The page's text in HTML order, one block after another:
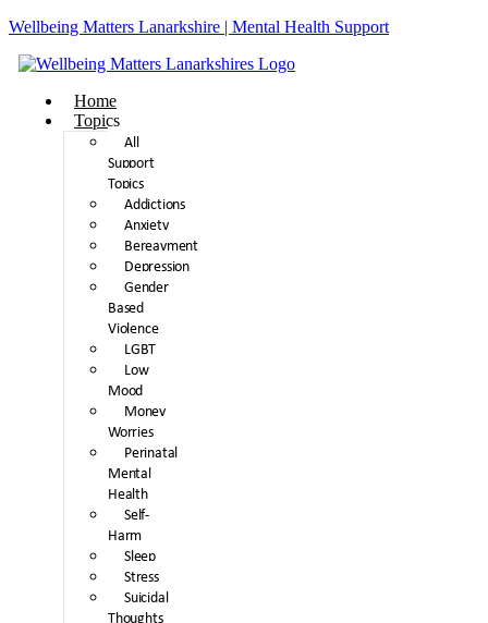
Wellbeing Matters Lanarkshire | Mental Health Support
Home
Topics
All
Support
Topics
Addictions
Anxiety
Bereavment
Depression
Gender
Based
Violence
LGBT
Low
Mood
Money
Worries
Perinatal
Mental
Health
Self-
Harm
Sleep
Stress
Suicidal
Thoughts